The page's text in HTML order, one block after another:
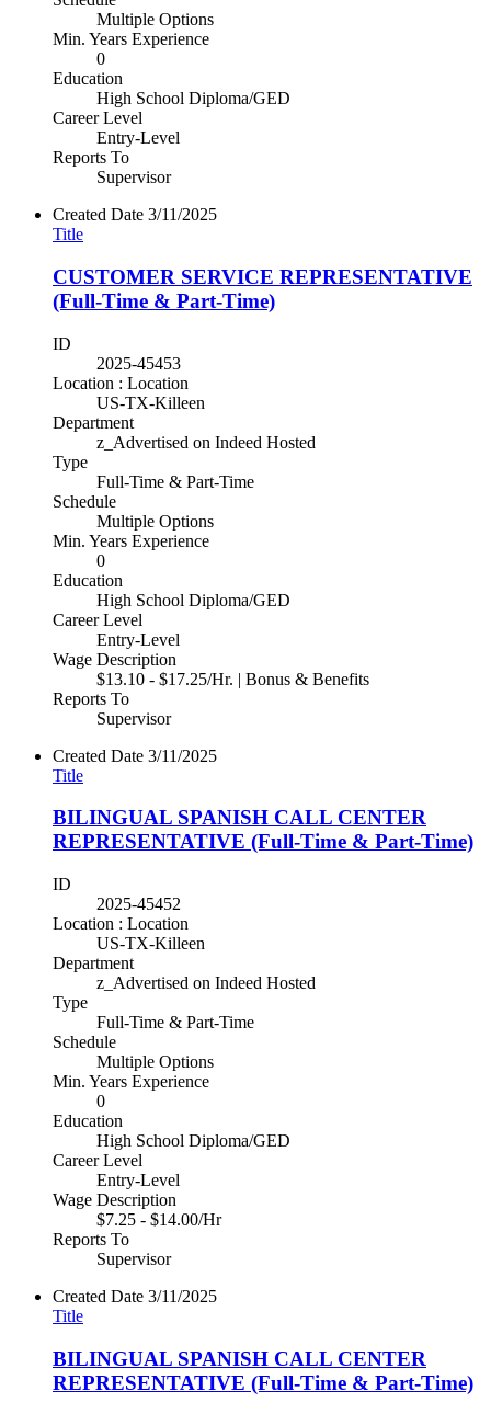
Multiple Options
Min. Years Experience
0
Education
High School Diploma/GED
Career Level
Entry-Level
Reports To
Supervisor
Created Date 3/11/2025
Title
CUSTOMER SERVICE REPRESENTATIVE
(Full-Time & Part-Time)
ID
2025-45453
Location : Location
US-TX-Killeen
Department
z_Advertised on Indeed Hosted
Type
Full-Time & Part-Time
Schedule
Multiple Options
Min. Years Experience
0
Education
High School Diploma/GED
Career Level
Entry-Level
Wage Description
$13.10 - $17.25/Hr. | Bonus & Benefits
Reports To
Supervisor
Created Date 3/11/2025
Title
BILINGUAL SPANISH CALL CENTER
REPRESENTATIVE (Full-Time & Part-Time)
ID
2025-45452
Location : Location
US-TX-Killeen
Department
z_Advertised on Indeed Hosted
Type
Full-Time & Part-Time
Schedule
Multiple Options
Min. Years Experience
0
Education
High School Diploma/GED
Career Level
Entry-Level
Wage Description
$7.25 - $14.00/Hr
Reports To
Supervisor
Created Date 3/11/2025
Title
BILINGUAL SPANISH CALL CENTER
REPRESENTATIVE (Full-Time & Part-Time)